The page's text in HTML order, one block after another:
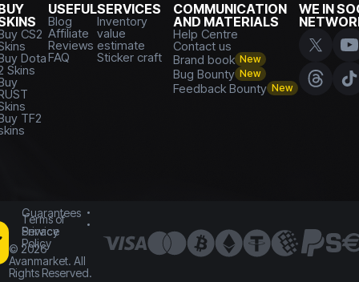
CS2
Dota
Skins
TF2
USEFUL
Blog
Affiliate
Reviews
FAQ
SERVICES
Inventory
value
estimate
Sticker craft
COMMUNICATION
AND MATERIALS
Help Centre
Contact us
Brand book New
Bug Bounty New
Feedback Bounty New
WE IN
Guarantees
Terms of
Service
Privacy
Policy
© 2026
Avanmarket. All
Rights Reserved.